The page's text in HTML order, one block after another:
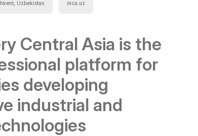
Uzbekistan mca.uz
Central Asia is the
platform for
developing
industrial and